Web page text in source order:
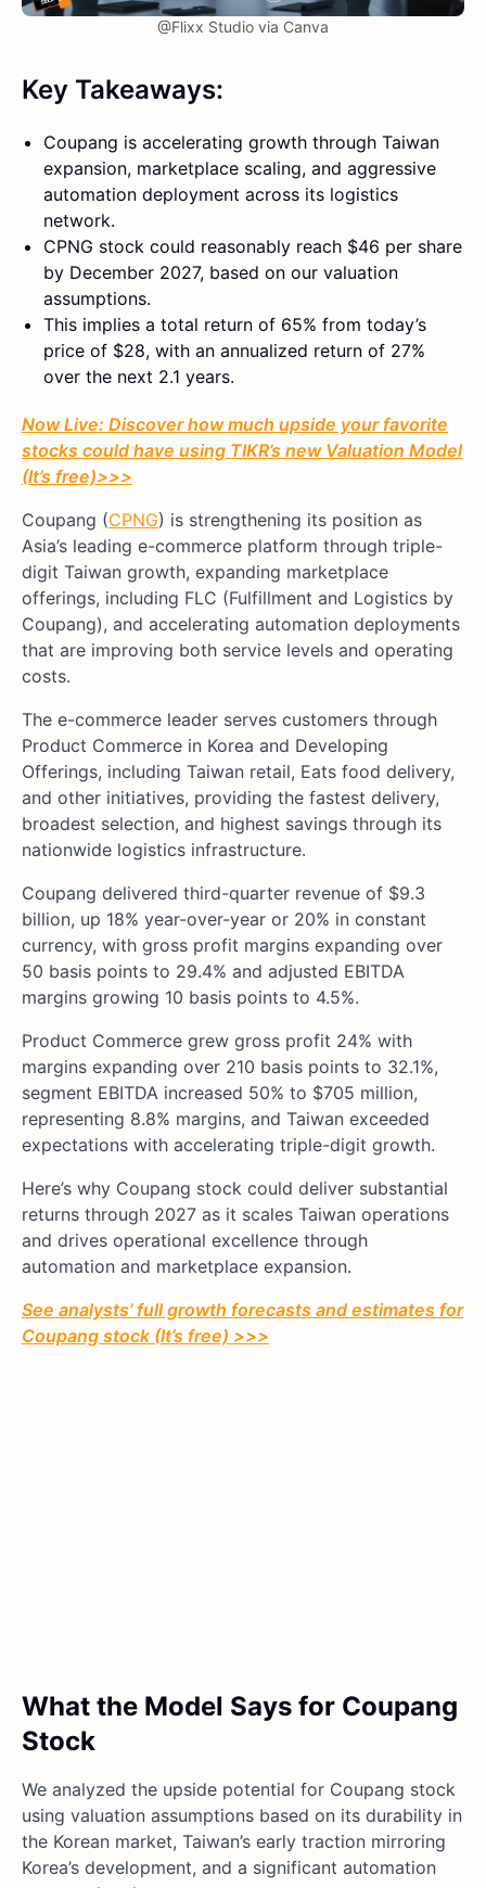
@Flixx Studio via Canva
Key Takeaways:
Coupang is accelerating growth through Taiwan
expansion, marketplace scaling, and aggressive
automation deployment across its logistics
network.
CPNG stock could reasonably reach $46 per share
by December 2027, based on our valuation
assumptions.
This implies a total return of 65% from today’s
price of $28, with an annualized return of 27%
over the next 2.1 years.
Now Live: Discover how much upside your favorite
stocks could have using TIKR’s new Valuation Model
(It’s free)>>>
Coupang (CPNG) is strengthening its position as
Asia’s leading e-commerce platform through triple-
digit Taiwan growth, expanding marketplace
offerings, including FLC (Fulfillment and Logistics by
Coupang), and accelerating automation deployments
that are improving both service levels and operating
costs.
The e-commerce leader serves customers through
Product Commerce in Korea and Developing
Offerings, including Taiwan retail, Eats food delivery,
and other initiatives, providing the fastest delivery,
broadest selection, and highest savings through its
nationwide logistics infrastructure.
Coupang delivered third-quarter revenue of $9.3
billion, up 18% year-over-year or 20% in constant
currency, with gross profit margins expanding over
50 basis points to 29.4% and adjusted EBITDA
margins growing 10 basis points to 4.5%.
Product Commerce grew gross profit 24% with
margins expanding over 210 basis points to 32.1%,
segment EBITDA increased 50% to $705 million,
representing 8.8% margins, and Taiwan exceeded
expectations with accelerating triple-digit growth.
Here’s why Coupang stock could deliver substantial
returns through 2027 as it scales Taiwan operations
and drives operational excellence through
automation and marketplace expansion.
See analysts’ full growth forecasts and estimates for
Coupang stock (It’s free) >>>
What the Model Says for Coupang
Stock
We analyzed the upside potential for Coupang stock
using valuation assumptions based on its durability in
the Korean market, Taiwan’s early traction mirroring
Korea’s development, and a significant automation